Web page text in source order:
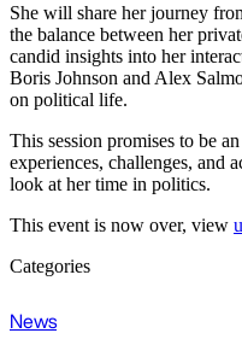
She will share her journey
the balance between her
candid insights into her
Boris Johnson and Alex
on political life.
This session promises to be
experiences, challenges, and
look at her time in politics.
This event is now over, view
Categories
News